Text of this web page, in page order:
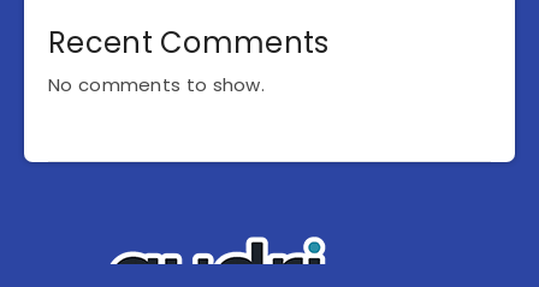
Recent Comments
No comments to show.